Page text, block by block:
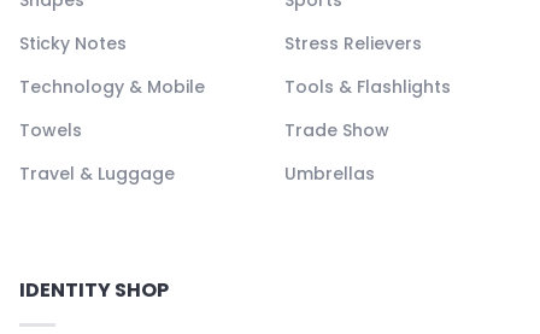
Sticky Notes
Stress Relievers
Technology & Mobile
Tools & Flashlights
Towels
Trade Show
Travel & Luggage
Umbrellas
IDENTITY SHOP